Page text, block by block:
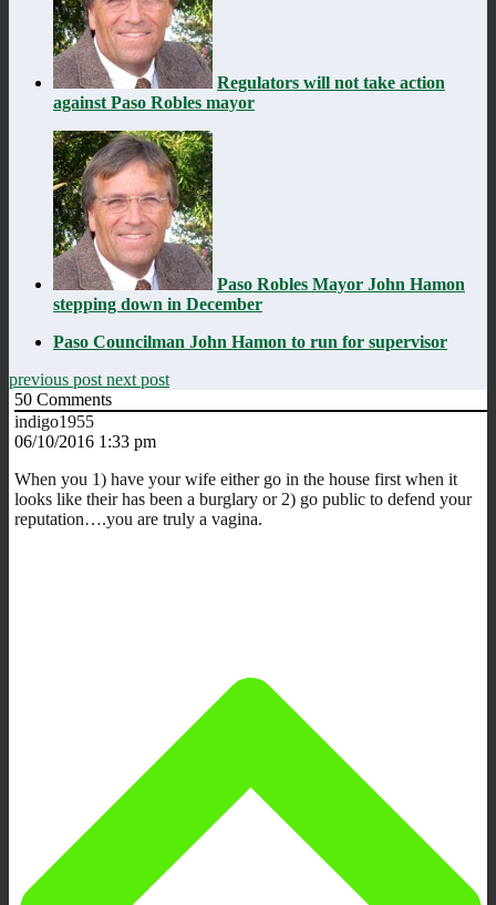
Regulators will not take action
against Paso Robles mayor
Paso Robles Mayor John Hamon
stepping down in December
Paso Councilman John Hamon to run for supervisor
previous post next post
50 Comments
indigo1955
06/10/2016 1:33 pm
When you 1) have your wife either go in the house first when it
looks like their has been a burglary or 2) go public to defend your
reputation….you are truly a vagina.